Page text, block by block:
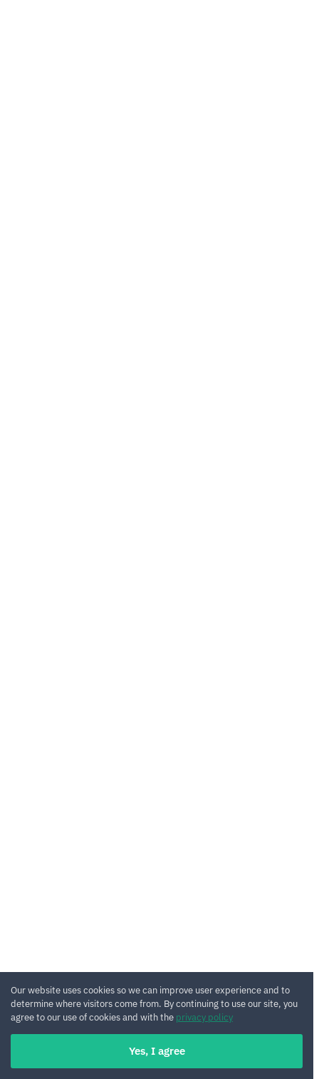
Our website uses cookies so we can improve user experience and to
determine where visitors come from. By continuing to use our site, you
agree to our use of cookies and with the privacy policy
Yes, I agree